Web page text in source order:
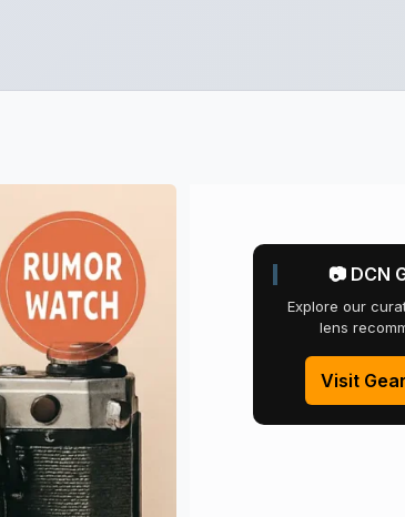
📷 DCN
Explore our
lens
Visit